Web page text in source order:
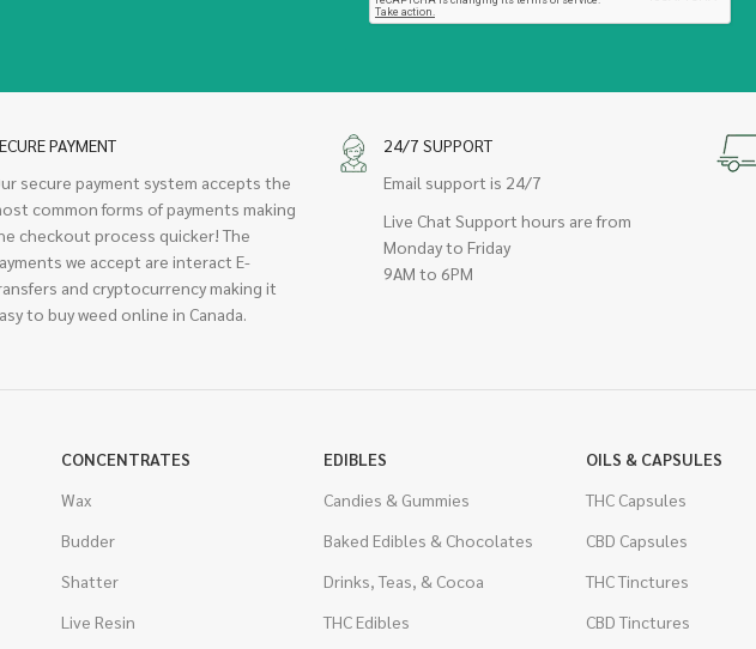
PAYMENT
secure payment system accepts the
common forms of payments making
checkout process quicker! The
we accept are interact E-
and cryptocurrency making it
to buy weed online in Canada.
24/7 SUPPORT
Email support is 24/7
Live Chat Support hours are from
Monday to Friday
9AM to 6PM
CONCENTRATES
Wax
Budder
Shatter
Live Resin
EDIBLES
Candies & Gummies
Baked Edibles & Chocolates
Drinks, Teas, & Cocoa
THC Edibles
OILS & CAPSULES
THC Capsules
CBD Capsules
THC Tinctures
CBD Tinctures